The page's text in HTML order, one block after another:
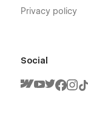
Privacy policy
Social